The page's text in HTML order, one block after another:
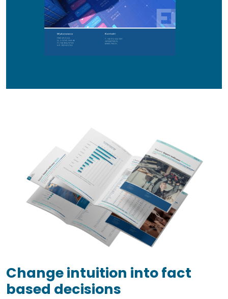
Change intuition into fact
based decisions